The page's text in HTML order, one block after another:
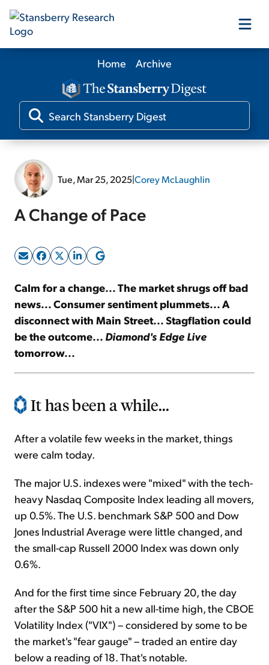
Our Products
Our Editors
Sign Up Free
Home Archive
Tue, Mar 25, 2025|Corey McLaughlin
A Change of Pace
Calm for a change... The market shrugs off bad
news... Consumer sentiment plummets... A
disconnect with Main Street... Stagflation could
be the outcome... Diamond's Edge Live
tomorrow...
It has been a while...
After a volatile few weeks in the market, things
were calm today.
The major U.S. indexes were "mixed" with the tech-
heavy Nasdaq Composite Index leading all movers,
up 0.5%. The U.S. benchmark S&P 500 and Dow
Jones Industrial Average were little changed, and
the small-cap Russell 2000 Index was down only
0.6%.
And for the first time since February 20, the day
after the S&P 500 hit a new all-time high, the CBOE
Volatility Index ("VIX") – considered by some to be
the market's "fear gauge" – traded an entire day
below a reading of 18. That's notable.